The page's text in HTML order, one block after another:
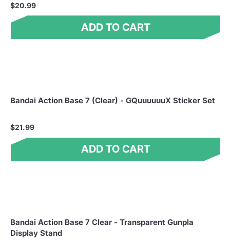
$20.99
ADD TO CART
Bandai Action Base 7 (Clear) - GQuuuuuuX Sticker Set
$21.99
ADD TO CART
Bandai Action Base 7 Clear - Transparent Gunpla
Display Stand